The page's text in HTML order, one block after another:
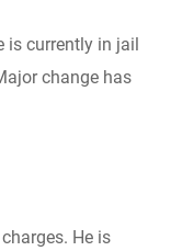
is currently in jail
change has
He is